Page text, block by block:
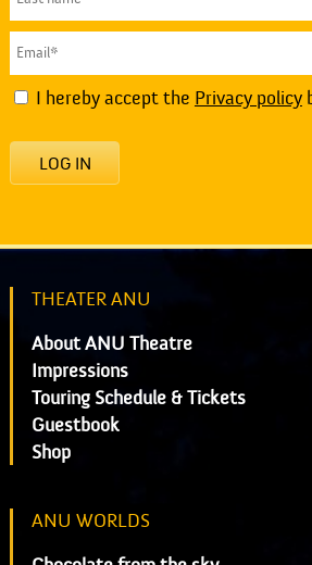
I hereby accept the Privacy policy
LOG IN
THEATER ANU
About ANU Theatre
Impressions
Touring Schedule & Tickets
Guestbook
Shop
ANU WORLDS